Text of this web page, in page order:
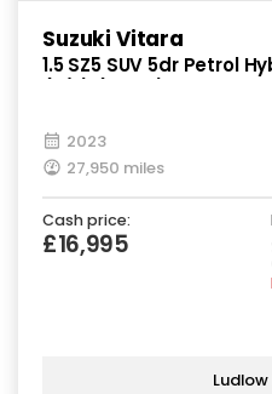
Suzuki Vitara
1.5 SZ5 SUV 5dr Petrol
2023
27,950 miles
Cash price:
£16,995